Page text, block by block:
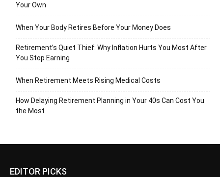
Your Own
When Your Body Retires Before Your Money Does
Retirement’s Quiet Thief: Why Inflation Hurts You Most After
You Stop Earning
When Retirement Meets Rising Medical Costs
How Delaying Retirement Planning in Your 40s Can Cost You
the Most
EDITOR PICKS